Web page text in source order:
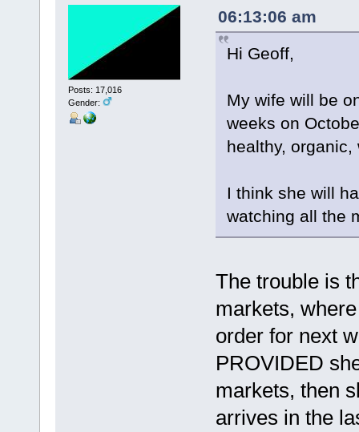
Posts: 17,016
Gender:
06:13:06 am
Hi Geoff,
My wife will be
weeks on
healthy,
I think she will
watching all the
The trouble is
markets,
order for next
PROVIDED
markets, then
arrives in the